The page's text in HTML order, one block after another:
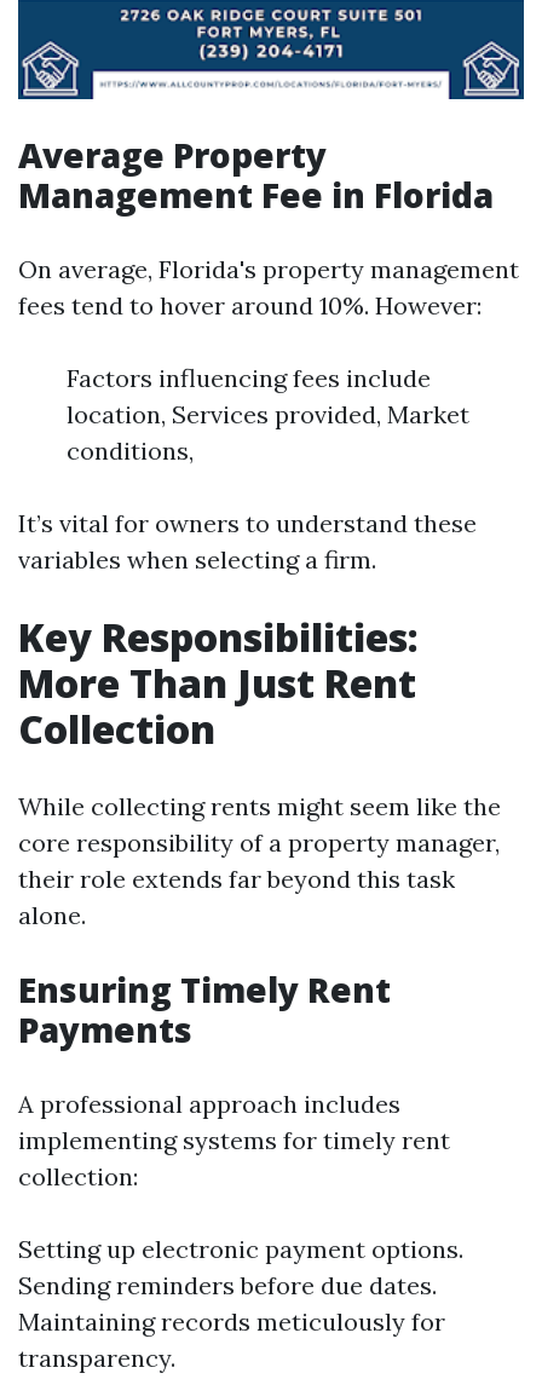
Average Property
Management Fee in Florida
On average, Florida's property management
fees tend to hover around 10%. However:
Factors influencing fees include
location, Services provided, Market
conditions,
It’s vital for owners to understand these
variables when selecting a firm.
Key Responsibilities:
More Than Just Rent
Collection
While collecting rents might seem like the
core responsibility of a property manager,
their role extends far beyond this task
alone.
Ensuring Timely Rent
Payments
A professional approach includes
implementing systems for timely rent
collection:
Setting up electronic payment options.
Sending reminders before due dates.
Maintaining records meticulously for
transparency.